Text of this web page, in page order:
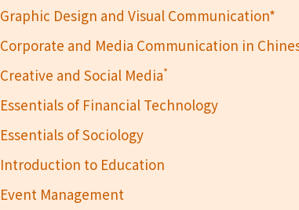
Graphic Design and Visual Communication*
Corporate and Media Communication in
Creative and Social Media*
Essentials of Financial Technology
Essentials of Sociology
Introduction to Education
Event Management